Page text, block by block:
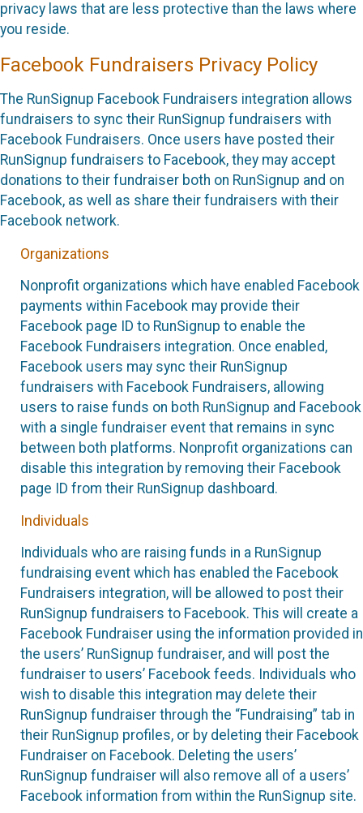
privacy laws that are less protective than the laws where
you reside.
Facebook Fundraisers Privacy Policy
The RunSignup Facebook Fundraisers integration allows
fundraisers to sync their RunSignup fundraisers with
Facebook Fundraisers. Once users have posted their
RunSignup fundraisers to Facebook, they may accept
donations to their fundraiser both on RunSignup and on
Facebook, as well as share their fundraisers with their
Facebook network.
Organizations
Nonprofit organizations which have enabled Facebook
payments within Facebook may provide their
Facebook page ID to RunSignup to enable the
Facebook Fundraisers integration. Once enabled,
Facebook users may sync their RunSignup
fundraisers with Facebook Fundraisers, allowing
users to raise funds on both RunSignup and Facebook
with a single fundraiser event that remains in sync
between both platforms. Nonprofit organizations can
disable this integration by removing their Facebook
page ID from their RunSignup dashboard.
Individuals
Individuals who are raising funds in a RunSignup
fundraising event which has enabled the Facebook
Fundraisers integration, will be allowed to post their
RunSignup fundraisers to Facebook. This will create a
Facebook Fundraiser using the information provided in
the users’ RunSignup fundraiser, and will post the
fundraiser to users’ Facebook feeds. Individuals who
wish to disable this integration may delete their
RunSignup fundraiser through the “Fundraising” tab in
their RunSignup profiles, or by deleting their Facebook
Fundraiser on Facebook. Deleting the users’
RunSignup fundraiser will also remove all of a users’
Facebook information from within the RunSignup site.